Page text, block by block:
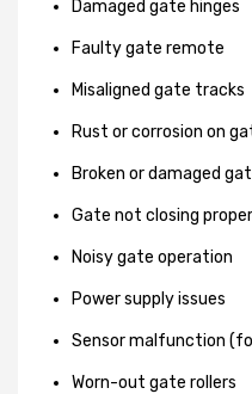
Damaged gate hinges
Faulty gate remote
Misaligned gate tracks
Rust or corrosion on
Broken or damaged
Gate not closing
Noisy gate operation
Power supply issues
Sensor malfunction
Worn-out gate rollers